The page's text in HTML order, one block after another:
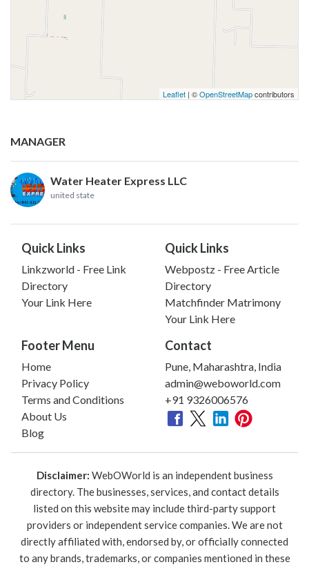
Leaflet | ©OpenStreetMapcontributors
MANAGER
Water Heater Express LLC
united state
Quick Links
Linkzworld - Free Link
Directory
Your Link Here
Quick Links
Webpostz - Free Article
Directory
Matchfinder Matrimony
Your Link Here
Footer Menu
Home
Privacy Policy
Terms and Conditions
About Us
Blog
Contact
Pune, Maharashtra, India
admin@weboworld.com
+91 9326006576
Disclaimer: WebOWorld is an independent business
directory. The businesses, services, and contact details
listed on this website may include third-party support
providers or independent service companies. We are not
directly affiliated with, endorsed by, or officially connected
to any brands, trademarks, or companies mentioned in these